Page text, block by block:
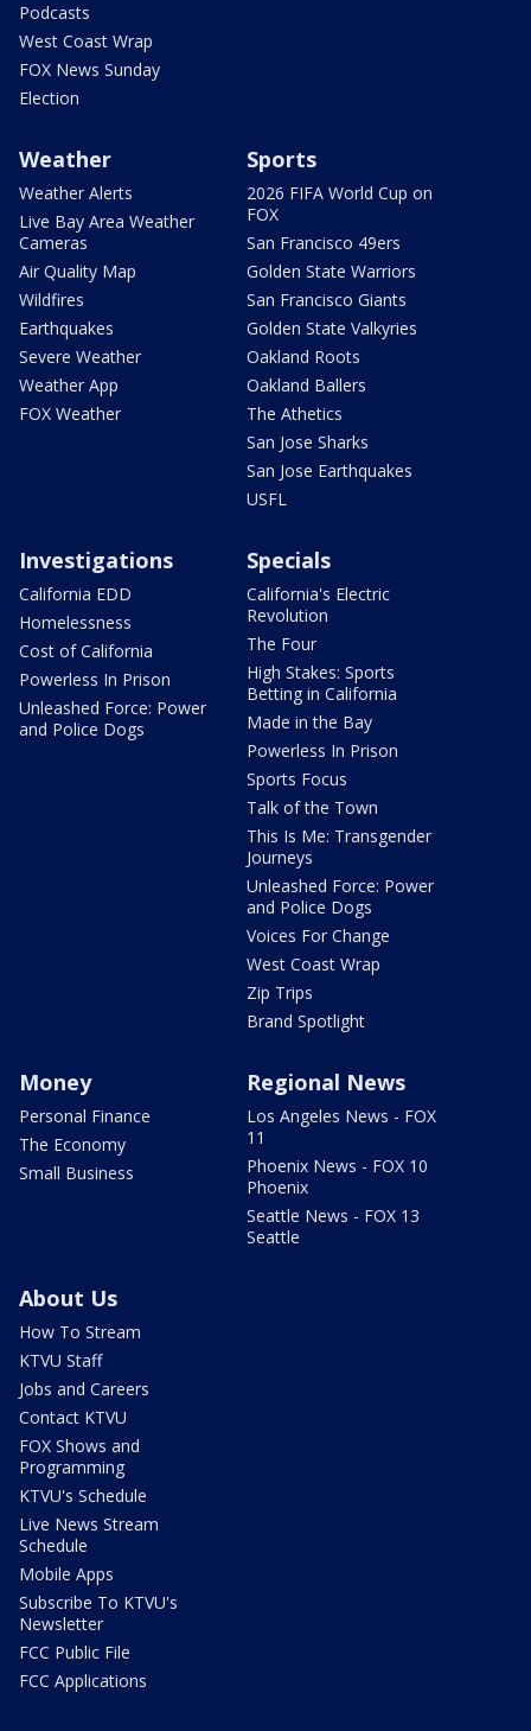
Podcasts
West Coast Wrap
FOX News Sunday
Election
Weather
Weather Alerts
Live Bay Area Weather
Cameras
Air Quality Map
Wildfires
Earthquakes
Severe Weather
Weather App
FOX Weather
Sports
2026 FIFA World Cup on
FOX
San Francisco 49ers
Golden State Warriors
San Francisco Giants
Golden State Valkyries
Oakland Roots
Oakland Ballers
The Athetics
San Jose Sharks
San Jose Earthquakes
USFL
Investigations
California EDD
Homelessness
Cost of California
Powerless In Prison
Unleashed Force: Power
and Police Dogs
Specials
California's Electric
Revolution
The Four
High Stakes: Sports
Betting in California
Made in the Bay
Powerless In Prison
Sports Focus
Talk of the Town
This Is Me: Transgender
Journeys
Unleashed Force: Power
and Police Dogs
Voices For Change
West Coast Wrap
Zip Trips
Brand Spotlight
Money
Personal Finance
The Economy
Small Business
Regional News
Los Angeles News - FOX
11
Phoenix News - FOX 10
Phoenix
Seattle News - FOX 13
Seattle
About Us
How To Stream
KTVU Staff
Jobs and Careers
Contact KTVU
FOX Shows and
Programming
KTVU's Schedule
Live News Stream
Schedule
Mobile Apps
Subscribe To KTVU's
Newsletter
FCC Public File
FCC Applications